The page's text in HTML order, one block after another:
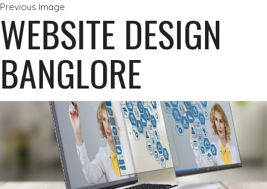
Previous Image
WEBSITE DESIGN
BANGLORE